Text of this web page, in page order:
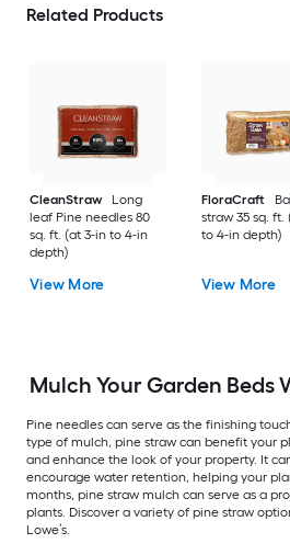
Related Products
CleanStraw
Long
leaf Pine needles 80
sq. ft. (at 3-in to 4-in
depth)
View More
FloraCraft
straw 35 sq. ft.
to 4-in depth)
View More
Mulch Your Garden Beds
Pine needles can serve as the finishing
type of mulch, pine straw can benefit your
and enhance the look of your property. It
encourage water retention, helping your
months, pine straw mulch can serve as a
plants. Discover a variety of pine straw
Lowe’s.